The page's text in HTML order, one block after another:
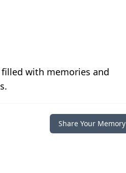
with memories and
Share Your Memory